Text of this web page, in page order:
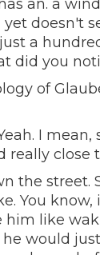
an. a
doesn't
a
did you
of
I mean,
really close
the street.
You know,
him like
he would